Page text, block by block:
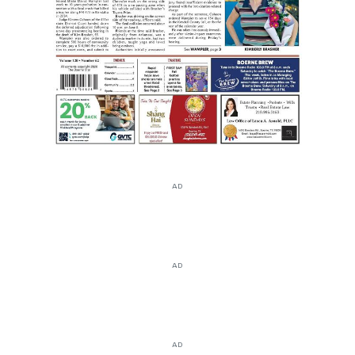
AD
AD
AD